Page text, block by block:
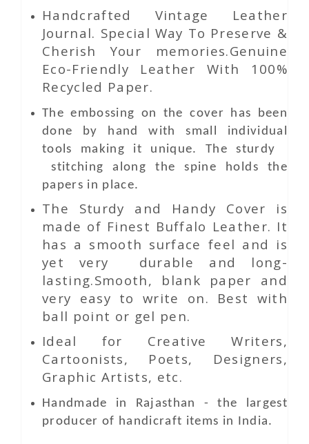
Handcrafted Vintage Leather
Journal. Special Way To Preserve &
Cherish Your memories.Genuine
Eco-Friendly Leather With 100%
Recycled Paper.
The embossing on the cover has been
done by hand with small individual
tools making it unique. The sturdy
stitching along the spine holds the
papers in place.
The Sturdy and Handy Cover is
made of Finest Buffalo Leather. It
has a smooth surface feel and is
yet very durable and long-
lasting.Smooth, blank paper and
very easy to write on. Best with
ball point or gel pen.
Ideal for Creative Writers,
Cartoonists, Poets, Designers,
Graphic Artists, etc.
Handmade in Rajasthan - the largest
producer of handicraft items in India.